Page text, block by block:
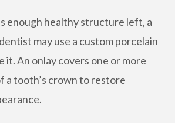
enough healthy structure left, a
may use a custom porcelain
it. An onlay covers one or more
a tooth’s crown to restore